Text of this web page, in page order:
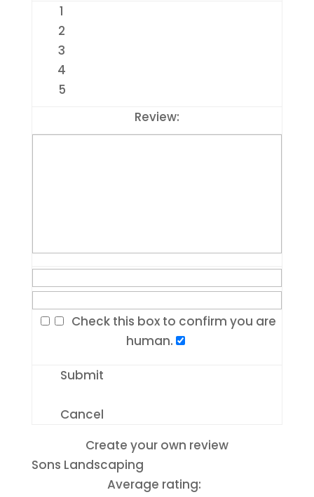
1
2
3
4
5
Review:
Check this box to confirm you are
human.
Submit
Cancel
Create your own review
Sons Landscaping
Average rating: